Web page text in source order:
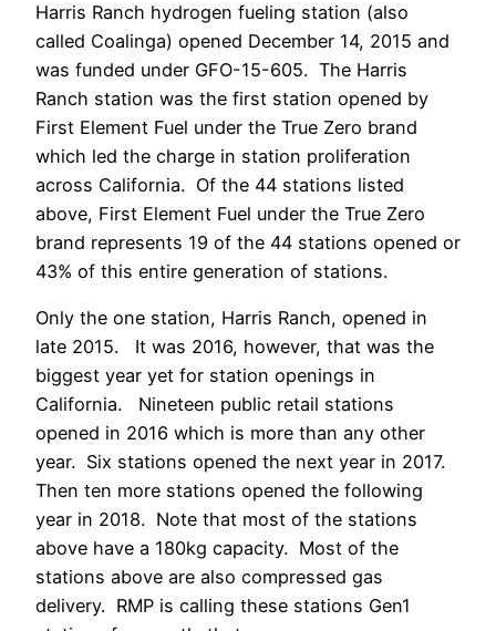
Harris Ranch hydrogen fueling station (also
called Coalinga) opened December 14, 2015 and
was funded under GFO-15-605. The Harris
Ranch station was the first station opened by
First Element Fuel under the True Zero brand
which led the charge in station proliferation
across California. Of the 44 stations listed
above, First Element Fuel under the True Zero
brand represents 19 of the 44 stations opened or
43% of this entire generation of stations.
Only the one station, Harris Ranch, opened in
late 2015. It was 2016, however, that was the
biggest year yet for station openings in
California. Nineteen public retail stations
opened in 2016 which is more than any other
year. Six stations opened the next year in 2017.
Then ten more stations opened the following
year in 2018. Note that most of the stations
above have a 180kg capacity. Most of the
stations above are also compressed gas
delivery. RMP is calling these stations Gen1